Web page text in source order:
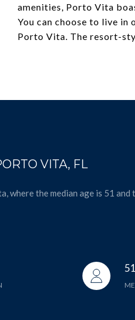
amenities, Porto Vita
You can choose to live
Porto Vita. The resort-
VITA, FL
where the median age is 51